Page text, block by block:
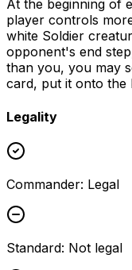
At the beginning of
player controls
white Soldier
opponent's end
than you, you may
card, put it onto the
Legality
Commander: Legal
Standard: Not legal